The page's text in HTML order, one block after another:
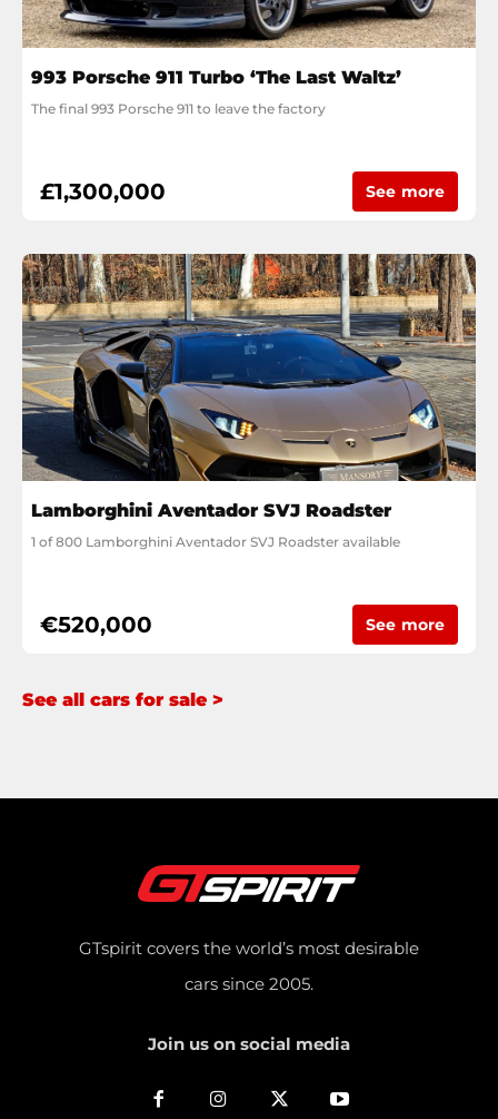
993 Porsche 911 Turbo ‘The Last Waltz’
The final 993 Porsche 911 to leave the factory
£1,300,000 See more
Lamborghini Aventador SVJ Roadster
1 of 800 Lamborghini Aventador SVJ Roadster available
€520,000 See more
See all cars for sale >
GTspirit covers the world’s most desirable
cars since 2005.
Join us on social media